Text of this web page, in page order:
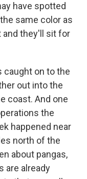
have spotted
same color as
and they'll sit for
caught on to the
out into the
coast. And one
the
happened near
north of the
about pangas,
are already